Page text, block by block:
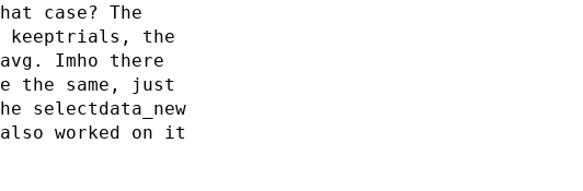
case? The
keeptrials, the
Imho there
the same, just
selectdata_new
worked on it